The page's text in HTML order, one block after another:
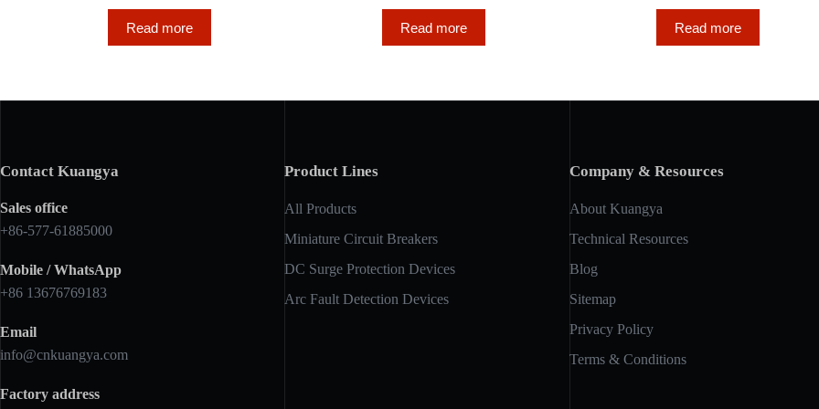
Read more Read more Read more
Contact Kuangya
Sales office
+86-577-61885000
Mobile / WhatsApp
+86 13676769183
Email
info@cnkuangya.com
Factory address
Product Lines
All Products
Miniature Circuit Breakers
DC Surge Protection Devices
Arc Fault Detection Devices
Company & Resources
About Kuangya
Technical Resources
Blog
Sitemap
Privacy Policy
Terms & Conditions